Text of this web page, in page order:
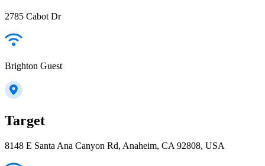
2785 Cabot Dr
Brighton Guest
Target
8148 E Santa Ana Canyon Rd, Anaheim, CA 92808, USA